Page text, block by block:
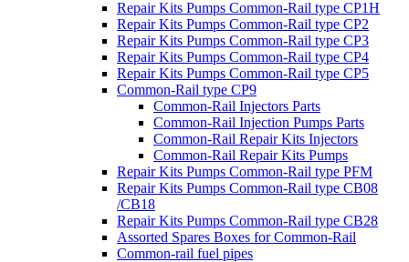
Repair Kits Pumps Common-Rail type CP1H
Repair Kits Pumps Common-Rail type CP2
Repair Kits Pumps Common-Rail type CP3
Repair Kits Pumps Common-Rail type CP4
Repair Kits Pumps Common-Rail type CP5
Common-Rail type CP9
Common-Rail Injectors Parts
Common-Rail Injection Pumps Parts
Common-Rail Repair Kits Injectors
Common-Rail Repair Kits Pumps
Repair Kits Pumps Common-Rail type PFM
Repair Kits Pumps Common-Rail type CB08
/CB18
Repair Kits Pumps Common-Rail type CB28
Assorted Spares Boxes for Common-Rail
Common-rail fuel pipes